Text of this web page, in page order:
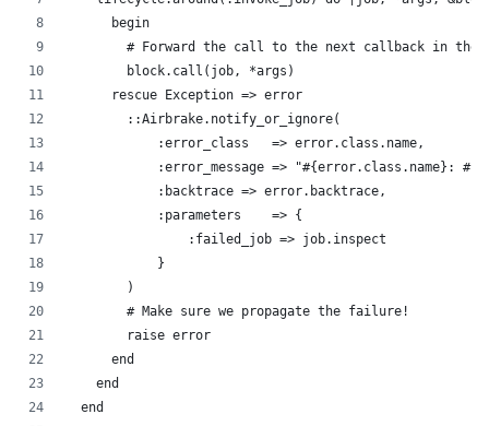
      begin
# Forward the call to the next callback in the
        block.call(job, *args)
      rescue Exception => error
        ::Airbrake.notify_or_ignore(
            :error_class   => error.class.name,
:error_message => "#{error.class.name}:
            :backtrace => error.backtrace,
            :parameters    => {
                :failed_job => job.inspect
            }
        )
        # Make sure we propagate the failure!
        raise error
      end
    end
  end